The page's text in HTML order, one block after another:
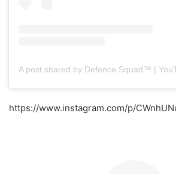
https://www.instagram.com/p/